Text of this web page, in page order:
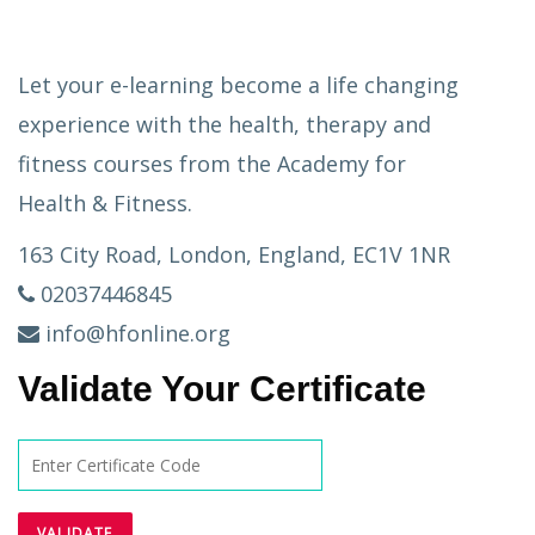
Let your e-learning become a life changing
experience with the health, therapy and
fitness courses from the Academy for
Health & Fitness.
163 City Road, London, England, EC1V 1NR
02037446845
info@hfonline.org
Validate Your Certificate